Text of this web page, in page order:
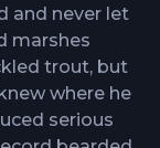
and never let
marshes
trout, but
where he
serious